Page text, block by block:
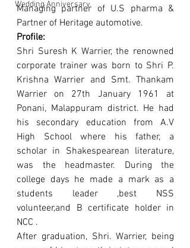
Wedding Anniversary
Managing partner of U.S pharma &
Partner of Heritage automotive.
Profile:
Shri Suresh K Warrier, the renowned
corporate trainer was born to Shri P.
Krishna Warrier and Smt. Thankam
Warrier on 27th January 1961 at
Ponani, Malappuram district. He had
his secondary education from A.V
High School where his father, a
scholar in Shakespearean literature,
was the headmaster. During the
college days he made a mark as a
students leader ,best NSS
volunteer,and B certificate holder in
NCC .
After graduation, Shri. Warrier, being